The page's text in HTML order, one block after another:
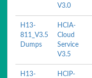
V3.0
H13-
811_V3.5
Dumps
HCIA-
Cloud
Service
V3.5
H13-
HCIP-